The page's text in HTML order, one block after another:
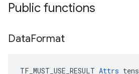
Public functions
DataFormat
TF_MUST_USE_RESULT Attrs